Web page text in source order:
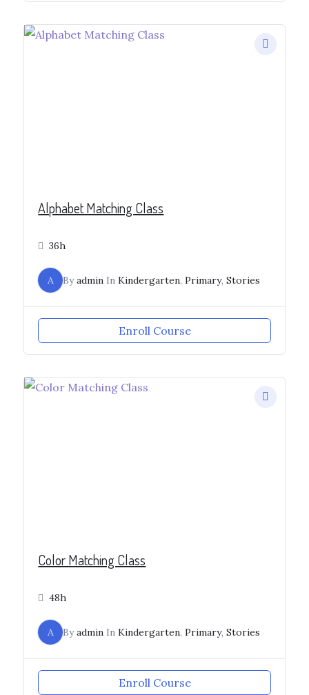
Alphabet Matching Class
36h
A Byadmin InKindergarten,Primary,Stories
Enroll Course
Color Matching Class
48h
A Byadmin InKindergarten,Primary,Stories
Enroll Course